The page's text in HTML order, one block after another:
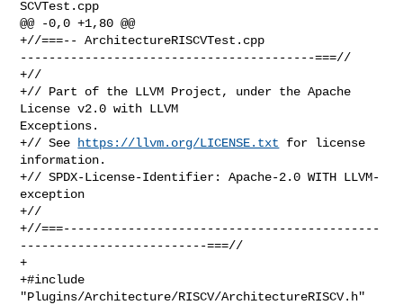
SCVTest.cpp
@@ -0,0 +1,80 @@
+//===-- ArchitectureRISCVTest.cpp
-----------------------------------------===//
+//
+// Part of the LLVM Project, under the Apache
License v2.0 with LLVM
Exceptions.
+// See
https://llvm.org/LICENSE.txt for license
information.
+// SPDX-License-Identifier: Apache-2.0 WITH LLVM-
exception
+//
+//===--------------------------------------------
--------------------------===//
+
+#include
"Plugins/Architecture/RISCV/ArchitectureRISCV.h"